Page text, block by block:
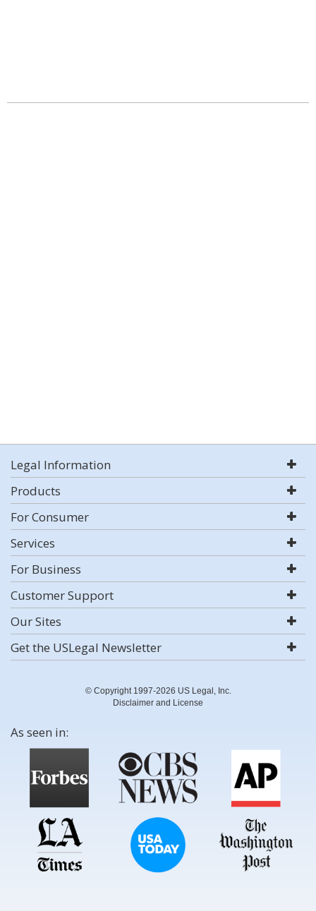
Legal Information
Products
For Consumer
Services
For Business
Customer Support
Our Sites
Get the USLegal Newsletter
© Copyright 1997-2026 US Legal, Inc.
Disclaimer and License
As seen in: